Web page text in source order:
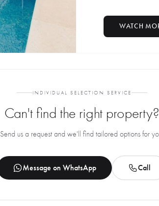
WATCH
INDIVIDUAL SELECTION SERVICE
Can't find the right property?
Send us a request and we'll find tailored options for
Message on WhatsApp Call